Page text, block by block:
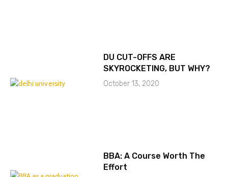
DU CUT-OFFS ARE
SKYROCKETING, BUT WHY?
October 13, 2020
BBA: A Course Worth The
Effort